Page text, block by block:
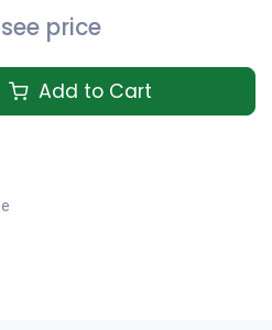
price
Add to Cart